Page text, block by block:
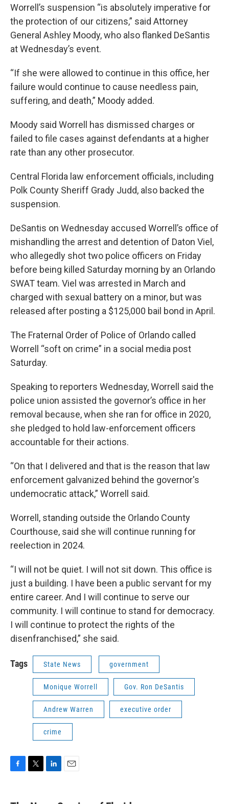
Worrell’s suspension “is absolutely imperative for
the protection of our citizens,” said Attorney
General Ashley Moody, who also flanked DeSantis
at Wednesday’s event.
“If she were allowed to continue in this office, her
failure would continue to cause needless pain,
suffering, and death,” Moody added.
Moody said Worrell has dismissed charges or
failed to file cases against defendants at a higher
rate than any other prosecutor.
Central Florida law enforcement officials, including
Polk County Sheriff Grady Judd, also backed the
suspension.
DeSantis on Wednesday accused Worrell’s office of
mishandling the arrest and detention of Daton Viel,
who allegedly shot two police officers on Friday
before being killed Saturday morning by an Orlando
SWAT team. Viel was arrested in March and
charged with sexual battery on a minor, but was
released after posting a $125,000 bail bond in April.
The Fraternal Order of Police of Orlando called
Worrell “soft on crime” in a social media post
Saturday.
Speaking to reporters Wednesday, Worrell said the
police union assisted the governor’s office in her
removal because, when she ran for office in 2020,
she pledged to hold law-enforcement officers
accountable for their actions.
“On that I delivered and that is the reason that law
enforcement galvanized behind the governor's
undemocratic attack,” Worrell said.
Worrell, standing outside the Orlando County
Courthouse, said she will continue running for
reelection in 2024.
“I will not be quiet. I will not sit down. This office is
just a building. I have been a public servant for my
entire career. And I will continue to serve our
community. I will continue to stand for democracy.
I will continue to protect the rights of the
disenfranchised,” she said.
Tags State News government
Monique Worrell Gov. Ron DeSantis
Andrew Warren executive order
crime